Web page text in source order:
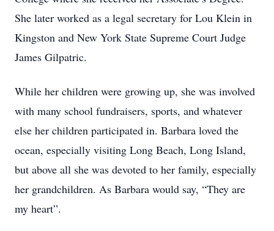
She later worked as a legal secretary for Lou Klein in
Kingston and New York State Supreme Court Judge
James Gilpatric.
While her children were growing up, she was involved
with many school fundraisers, sports, and whatever
else her children participated in. Barbara loved the
ocean, especially visiting Long Beach, Long Island,
but above all she was devoted to her family, especially
her grandchildren. As Barbara would say, “They are
my heart”.